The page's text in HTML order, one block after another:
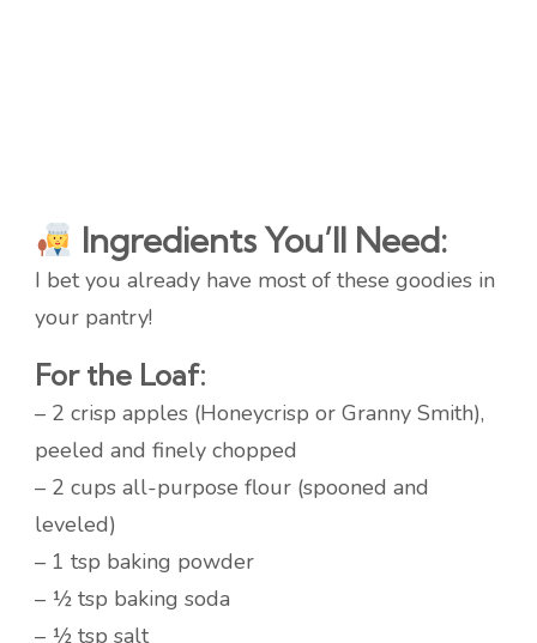
Ingredients You’ll Need:
I bet you already have most of these goodies in
your pantry!
For the Loaf:
– 2 crisp apples (Honeycrisp or Granny Smith),
peeled and finely chopped
– 2 cups all-purpose flour (spooned and
leveled)
– 1 tsp baking powder
– ½ tsp baking soda
– ½ tsp salt